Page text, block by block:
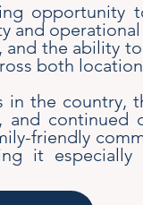
opportunity
and
the ability
both
the country,
continued
friendly
it especially